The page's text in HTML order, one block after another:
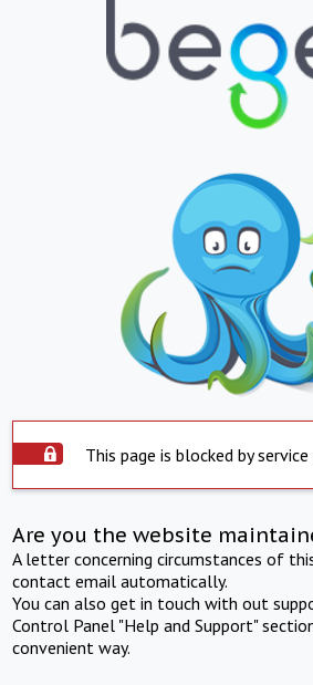
This page is blocked by
Are you the website
A letter concerning circumstances of
contact email automatically.
You can also get in touch with out
Control Panel "Help and Support"
convenient way.